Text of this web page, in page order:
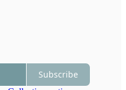
Subscribe